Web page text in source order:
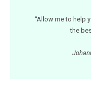
“Allow me to help
the